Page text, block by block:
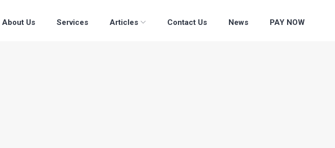
About Us Services Articles Contact Us News PAY NOW